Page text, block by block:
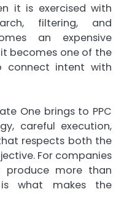
it is exercised with
filtering, and
an expensive
becomes one of the
connect intent with
One brings to PPC
careful execution,
respects both the
For companies
more than
what makes the